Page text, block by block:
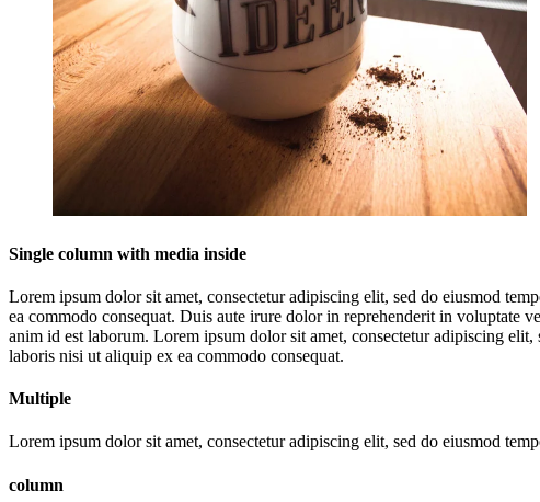
Single column with media inside
Lorem ipsum dolor sit amet, consectetur adipiscing elit, sed do eiusmod
ea commodo consequat. Duis aute irure dolor in reprehenderit in voluptate
anim id est laborum. Lorem ipsum dolor sit amet, consectetur adipiscing
laboris nisi ut aliquip ex ea commodo consequat.
Multiple
Lorem ipsum dolor sit amet, consectetur adipiscing elit, sed do eiusmod
column